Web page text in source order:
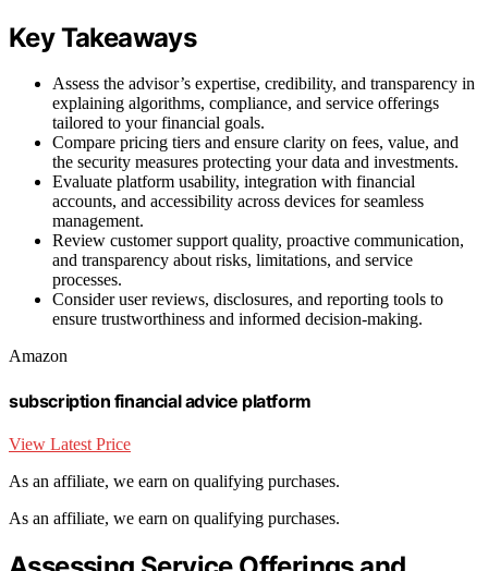
Key Takeaways
Assess the advisor’s expertise, credibility, and transparency in
explaining algorithms, compliance, and service offerings
tailored to your financial goals.
Compare pricing tiers and ensure clarity on fees, value, and
the security measures protecting your data and investments.
Evaluate platform usability, integration with financial
accounts, and accessibility across devices for seamless
management.
Review customer support quality, proactive communication,
and transparency about risks, limitations, and service
processes.
Consider user reviews, disclosures, and reporting tools to
ensure trustworthiness and informed decision-making.
Amazon
subscription financial advice platform
View Latest Price
As an affiliate, we earn on qualifying purchases.
As an affiliate, we earn on qualifying purchases.